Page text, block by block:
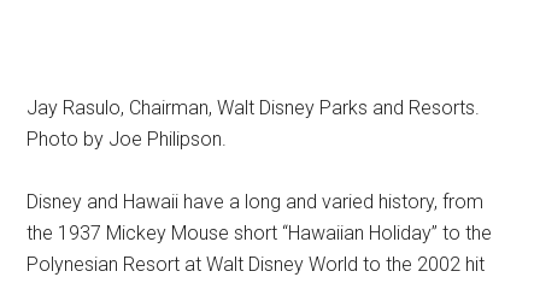
Jay Rasulo, Chairman, Walt Disney Parks and Resorts.
Photo by Joe Philipson.
Disney and Hawaii have a long and varied history, from
the 1937 Mickey Mouse short “Hawaiian Holiday” to the
Polynesian Resort at Walt Disney World to the 2002 hit